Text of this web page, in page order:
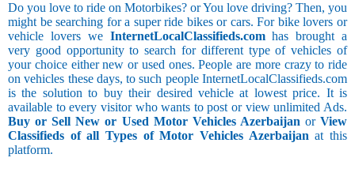
Do you love to ride on Motorbikes? or You love driving? Then, you
might be searching for a super ride bikes or cars. For bike lovers or
vehicle lovers we InternetLocalClassifieds.comhas brought a
very good opportunity to search for different type of vehicles of
your choice either new or used ones. People are more crazy to ride
on vehicles these days, to such people InternetLocalClassifieds.com
is the solution to buy their desired vehicle at lowest price. It is
available to every visitor who wants to post or view unlimited Ads.
Buy or Sell New or Used Motor Vehicles AzerbaijanorView
Classifieds of all Types of Motor Vehicles Azerbaijanat this
platform.